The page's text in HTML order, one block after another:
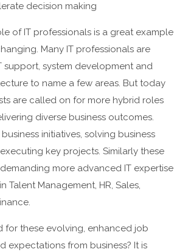
decision making
of IT professionals is a great example
Many IT professionals are
support, system development and
to name a few areas. But today
are called on for more hybrid roles
diverse business outcomes.
initiatives, solving business
key projects. Similarly these
more advanced IT expertise
Talent Management, HR, Sales,
for these evolving, enhanced job
expectations from business? It is